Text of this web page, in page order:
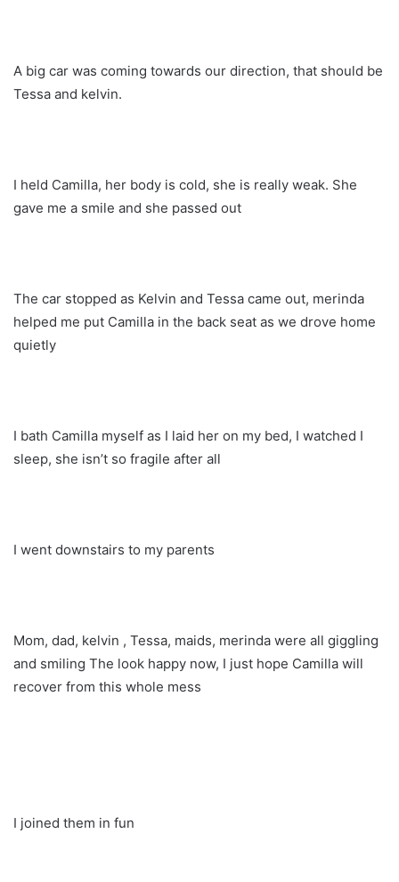
A big car was coming towards our direction, that should be
Tessa and kelvin.
I held Camilla, her body is cold, she is really weak. She
gave me a smile and she passed out
The car stopped as Kelvin and Tessa came out, merinda
helped me put Camilla in the back seat as we drove home
quietly
I bath Camilla myself as I laid her on my bed, I watched I
sleep, she isn’t so fragile after all
I went downstairs to my parents
Mom, dad, kelvin , Tessa, maids, merinda were all giggling
and smiling The look happy now, I just hope Camilla will
recover from this whole mess
I joined them in fun